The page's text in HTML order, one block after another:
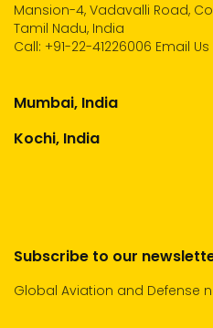
Mansion-4, Vadavalli Road,
Tamil Nadu, India
Call: +91-22-41226006 Email Us
Mumbai, India
Kochi, India
Subscribe to our
Global Aviation and Defense